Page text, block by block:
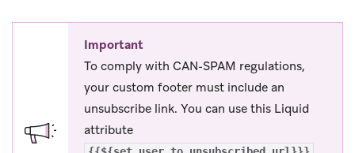
Important
To comply with CAN-SPAM regulations,
your custom footer must include an
unsubscribe link. You can use this Liquid
attribute